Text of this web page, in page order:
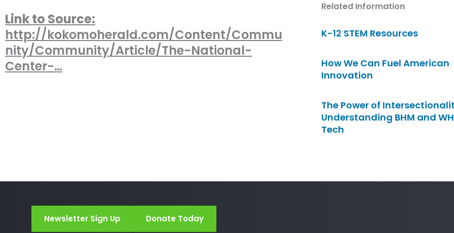
Link to Source:
http://kokomoherald.com/Content/Commu
nity/Community/Article/The-National-
Center-…
Related Information
K-12 STEM Resources
How We Can Fuel American
Innovation
The Power of
Understanding BHM and
Tech
Newsletter Sign Up Donate Today